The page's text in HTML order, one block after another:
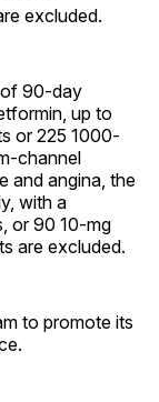
excluded.
of 90-day
up to
or 225 1000-
channel
and angina, the
with a
or 90 10-mg
are excluded.
to promote its